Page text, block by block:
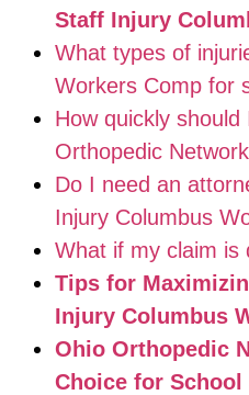
Staff Injury
What types of
Workers Comp for
How quickly
Orthopedic
Do I need an
Injury Columbus
What if my claim is
Tips for
Injury Columbus
Ohio Orthopedic
Choice for